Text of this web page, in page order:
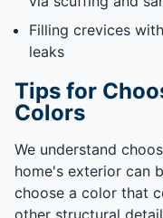
Filling crevices
leaks
Tips for
Colors
We understand
home's exterior can
choose a color that